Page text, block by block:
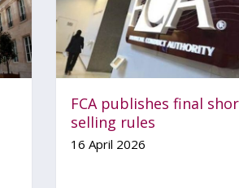
FCA publishes final
selling rules
16 April 2026